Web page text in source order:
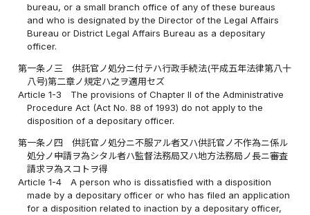
bureau, or a small branch office of any of these bureaus
and who is designated by the Director of the Legal Affairs
Bureau or District Legal Affairs Bureau as a depositary
officer.
第一条ノ三
供託官ノ処分ニ付テハ行政手続法(平成五年法律第八十
八号)第二章ノ規定ハ之ヲ適用セズ
Article 1-3
The provisions of Chapter II of the Administrative
Procedure Act (Act No. 88 of 1993) do not apply to the
disposition of a depositary officer.
第一条ノ四
供託官ノ処分ニ不服アル者又ハ供託官ノ不作為ニ係ル
処分ノ申請ヲ為シタル者ハ監督法務局又ハ地方法務局ノ長ニ審査
請求ヲ為スコトヲ得
Article 1-4
A person who is dissatisfied with a disposition
made by a depositary officer or who has filed an application
for a disposition related to inaction by a depositary officer,